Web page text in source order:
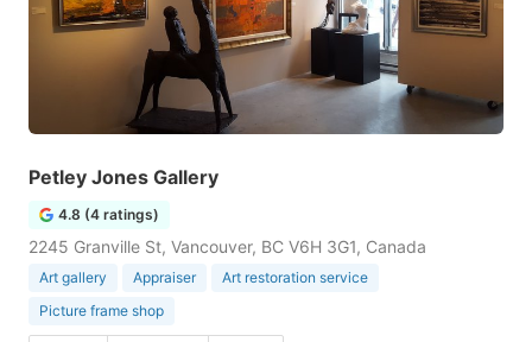
Petley Jones Gallery
4.8 (4 ratings)
2245 Granville St, Vancouver, BC V6H 3G1, Canada
Art gallery Appraiser
Art restoration service
Picture frame shop